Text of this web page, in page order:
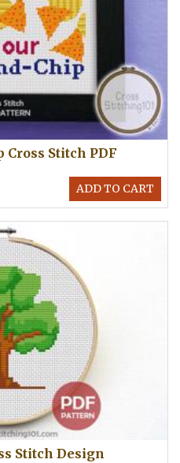
Stitch PDF
ADD TO CART
Stitch Design